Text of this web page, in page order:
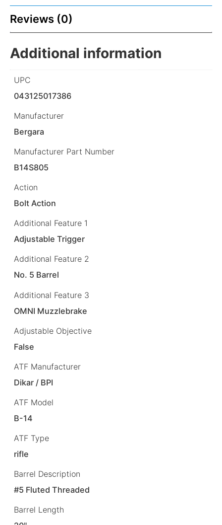
Reviews (0)
Additional information
UPC
043125017386
Manufacturer
Bergara
Manufacturer Part Number
B14S805
Action
Bolt Action
Additional Feature 1
Adjustable Trigger
Additional Feature 2
No. 5 Barrel
Additional Feature 3
OMNI Muzzlebrake
Adjustable Objective
False
ATF Manufacturer
Dikar / BPI
ATF Model
B-14
ATF Type
rifle
Barrel Description
#5 Fluted Threaded
Barrel Length